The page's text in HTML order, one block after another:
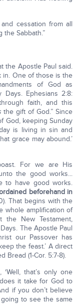
cessation from all
Sabbath.”
the Apostle Paul said.
One of those is the
of God as
Ephesians 2:8:
faith, and this
the gift of God.” Since
God, keeping Sunday
is living in sin and
grace may abound.’
For we are His
the good works...
to have good works.
beforehand in
That begins with the
whole amplification of
the New Testament,
The Apostle Paul
our Passover has
the feast.’ A direct
Bread (1-Cor. 5:7-8).
that’s only one
it take for God to
if you don’t believe
going to see the same